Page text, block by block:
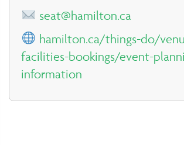
seat@hamilton.ca
hamilton.ca/things-do/
facilities-bookings/event-
information